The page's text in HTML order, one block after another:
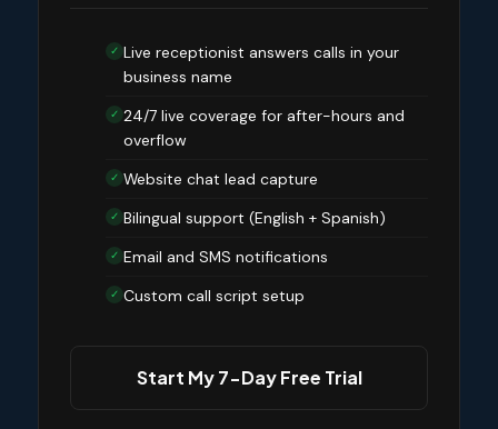
✓ Live receptionist answers calls in your
business name
✓ 24/7 live coverage for after-hours and
overflow
✓ Website chat lead capture
✓ Bilingual support (English + Spanish)
✓ Email and SMS notifications
✓ Custom call script setup
Start My 7-Day Free Trial